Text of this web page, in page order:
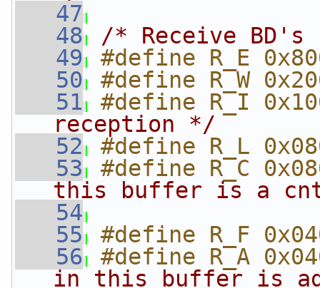
   47
   48
/* Receive
   49
#define R_E
   50
#define R_W
   51
#define R_I
reception */
   52
#define R_L
   53
#define R_C
this buffer is a
   54
   55
#define R_F
   56
#define R_A
in this buffer is